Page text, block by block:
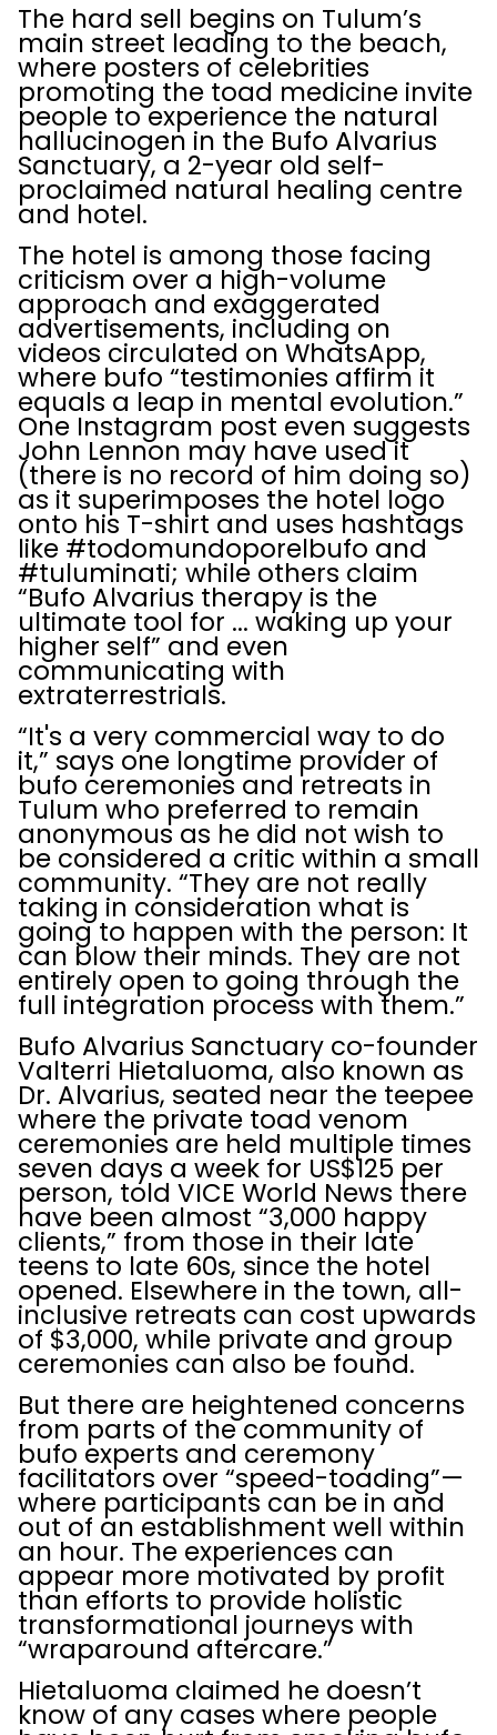
The hard sell begins on Tulum’s
main street leading to the beach,
where posters of celebrities
promoting the toad medicine invite
people to experience the natural
hallucinogen in the Bufo Alvarius
Sanctuary, a 2-year old self-
proclaimed natural healing centre
and hotel.
The hotel is among those facing
criticism over a high-volume
approach and exaggerated
advertisements, including on
videos circulated on WhatsApp,
where bufo “testimonies affirm it
equals a leap in mental evolution.”
One Instagram post even suggests
John Lennon may have used it
(there is no record of him doing so)
as it superimposes the hotel logo
onto his T-shirt and uses hashtags
like #todomundoporelbufo and
#tuluminati; while others claim
“Bufo Alvarius therapy is the
ultimate tool for ... waking up your
higher self” and even
communicating with
extraterrestrials.
“It's a very commercial way to do
it,” says one longtime provider of
bufo ceremonies and retreats in
Tulum who preferred to remain
anonymous as he did not wish to
be considered a critic within a small
community. “They are not really
taking in consideration what is
going to happen with the person: It
can blow their minds. They are not
entirely open to going through the
full integration process with them.”
Bufo Alvarius Sanctuary co-founder
Valterri Hietaluoma, also known as
Dr. Alvarius, seated near the teepee
where the private toad venom
ceremonies are held multiple times
seven days a week for US$125 per
person, told VICE World News there
have been almost “3,000 happy
clients,” from those in their late
teens to late 60s, since the hotel
opened. Elsewhere in the town, all-
inclusive retreats can cost upwards
of $3,000, while private and group
ceremonies can also be found.
But there are heightened concerns
from parts of the community of
bufo experts and ceremony
facilitators over “speed-toading”—
where participants can be in and
out of an establishment well within
an hour. The experiences can
appear more motivated by profit
than efforts to provide holistic
transformational journeys with
“wraparound aftercare.”
Hietaluoma claimed he doesn’t
know of any cases where people